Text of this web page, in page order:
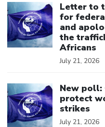
Letter to
for
and
the
Africans
July 21, 2026
New poll:
protect
strikes
July 21, 2026